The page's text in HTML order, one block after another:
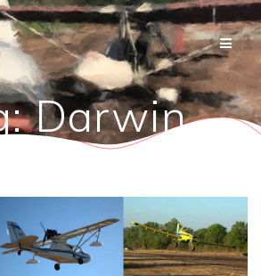
Skip
to
content
Darwin